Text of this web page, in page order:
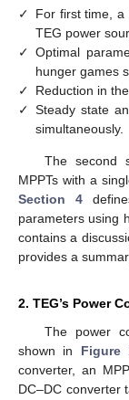
✓
For first time, a
TEG power
✓ Optimal
hunger games
✓
Reduction in
✓ Steady state
simultaneously.
The second
MPPTs with a
Section 4
parameters using
contains a
provides a
2. TEG’s Power
The power
shown in Figure
converter, an
DC–DC converter